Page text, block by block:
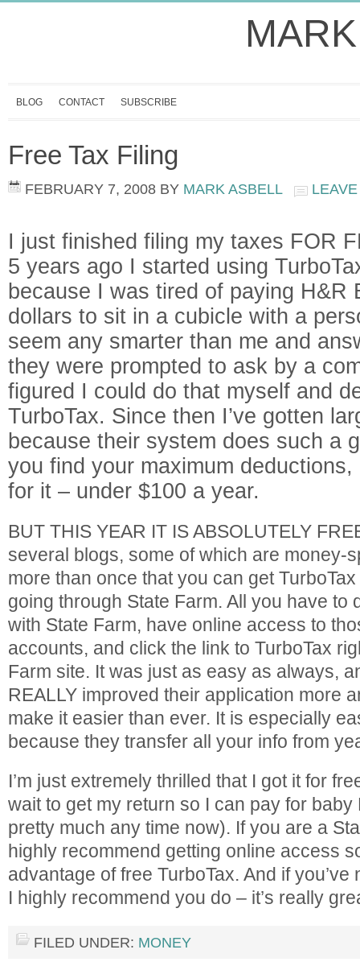
BLOG CONTACT SUBSCRIBE
Free Tax Filing
FEBRUARY 7, 2008 BY MARK ASBELL
I just finished filing my taxes FOR
5 years ago I started using
because I was tired of paying H&R
dollars to sit in a cubicle with a
seem any smarter than me and
they were prompted to ask by a
figured I could do that myself and
TurboTax. Since then I’ve gotten
because their system does such a
you find your maximum deductions,
for it – under $100 a year.
BUT THIS YEAR IT IS ABSOLUTELY
several blogs, some of which are money-
more than once that you can get
going through State Farm. All you have to
with State Farm, have online access to
accounts, and click the link to TurboTax
Farm site. It was just as easy as always,
REALLY improved their application more
make it easier than ever. It is especially
because they transfer all your info from
I’m just extremely thrilled that I got it for
wait to get my return so I can pay for
pretty much any time now). If you are a
highly recommend getting online access
advantage of free TurboTax. And if
I highly recommend you do – it’s really
FILED UNDER: MONEY